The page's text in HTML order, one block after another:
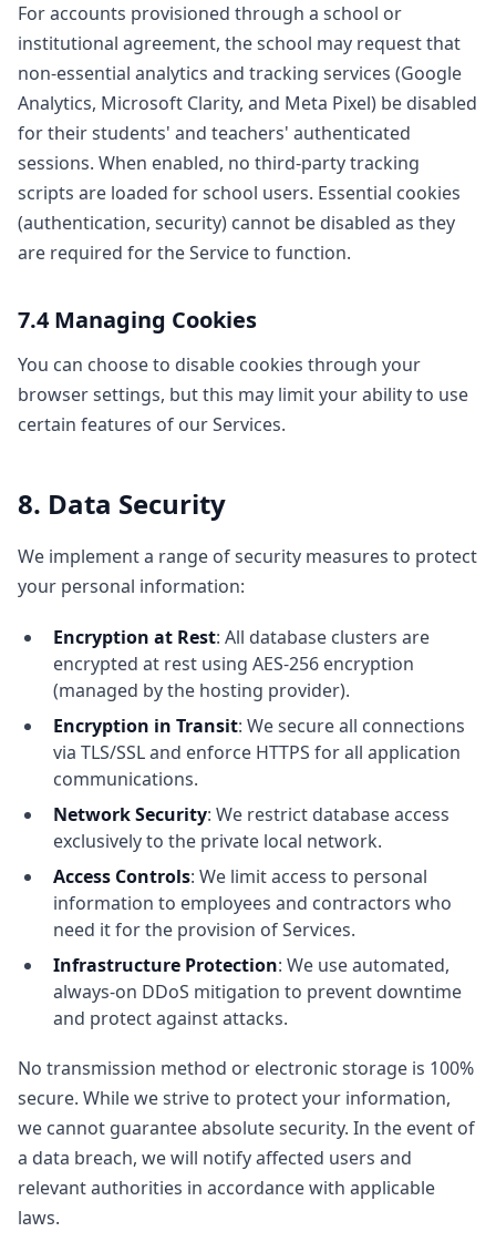
For accounts provisioned through a school or
institutional agreement, the school may request that
non-essential analytics and tracking services (Google
Analytics, Microsoft Clarity, and Meta Pixel) be disabled
for their students' and teachers' authenticated
sessions. When enabled, no third-party tracking
scripts are loaded for school users. Essential cookies
(authentication, security) cannot be disabled as they
are required for the Service to function.
7.4 Managing Cookies
You can choose to disable cookies through your
browser settings, but this may limit your ability to use
certain features of our Services.
8. Data Security
We implement a range of security measures to protect
your personal information:
Encryption at Rest: All database clusters are
encrypted at rest using AES-256 encryption
(managed by the hosting provider).
Encryption in Transit: We secure all connections
via TLS/SSL and enforce HTTPS for all application
communications.
Network Security: We restrict database access
exclusively to the private local network.
Access Controls: We limit access to personal
information to employees and contractors who
need it for the provision of Services.
Infrastructure Protection: We use automated,
always-on DDoS mitigation to prevent downtime
and protect against attacks.
No transmission method or electronic storage is 100%
secure. While we strive to protect your information,
we cannot guarantee absolute security. In the event of
a data breach, we will notify affected users and
relevant authorities in accordance with applicable
laws.